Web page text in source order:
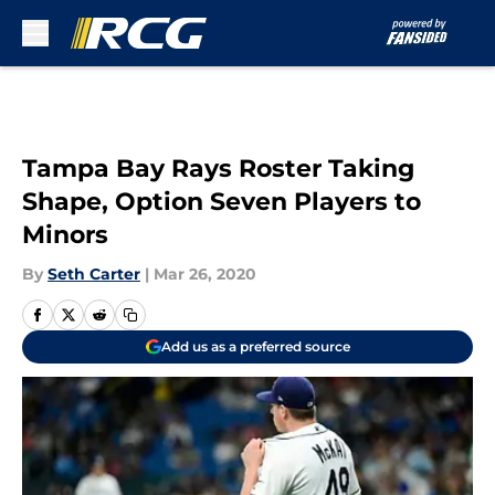
Tampa Bay Rays Roster Taking
Shape, Option Seven Players to
Minors
By Seth Carter | Mar 26, 2020
Add us as a preferred source